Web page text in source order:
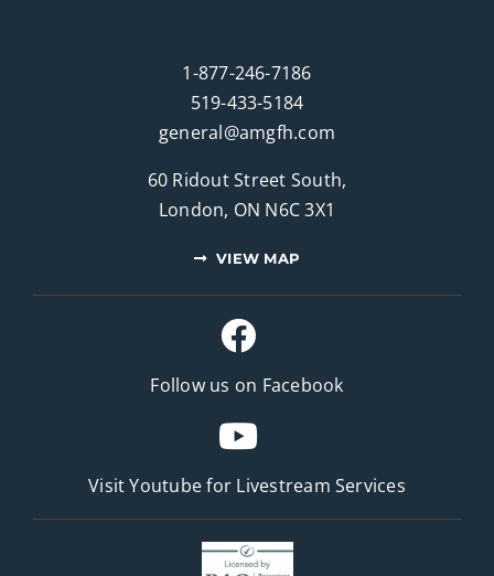
1-877-246-7186
519-433-5184
general@amgfh.com
60 Ridout Street South,
London, ON N6C 3X1
VIEW MAP
Follow us on Facebook
Visit Youtube for Livestream Services